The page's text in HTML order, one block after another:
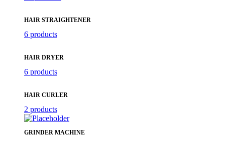
HAIR STRAIGHTENER
6 products
HAIR DRYER
6 products
HAIR CURLER
2 products
GRINDER MACHINE